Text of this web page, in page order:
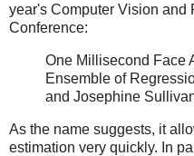
year's Computer Vision and
Conference:
One Millisecond Face
Ensemble of
and Josephine
As the name suggests, it
estimation very quickly. In